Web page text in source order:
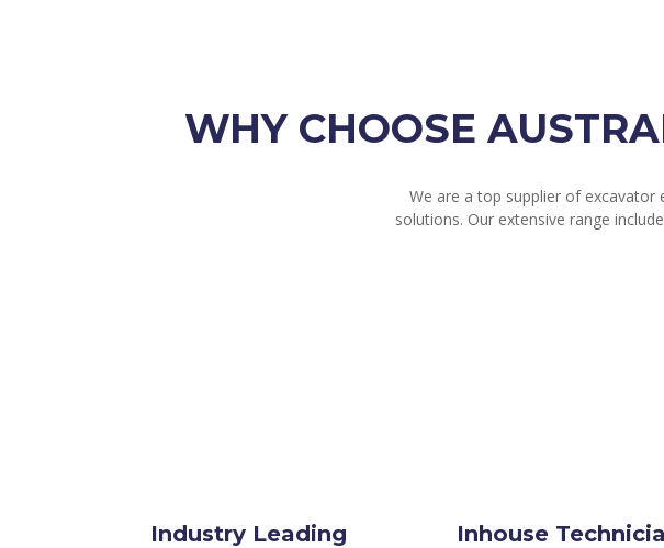
WHY CHOOSE
We are a top supplier of
solutions. Our extensive range
Industry Leading
Inhouse